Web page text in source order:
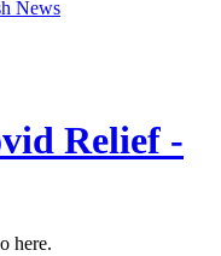
News
Relief -
here.